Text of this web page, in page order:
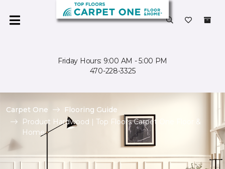
Friday Hours: 9:00 AM - 5:00 PM
470-228-3325
Carpet One
Flooring Guide
Product Hardwood | Top Floors Carpet One Floor &
Home